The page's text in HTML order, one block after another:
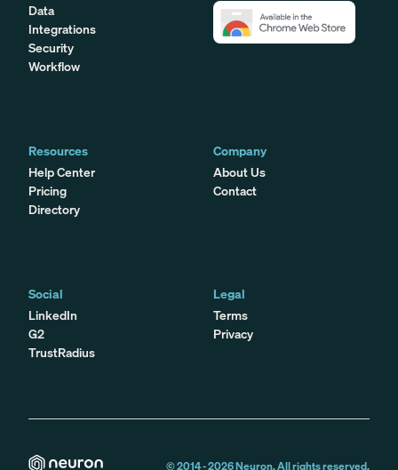
Data
Integrations
Security
Workflow
Resources
Help Center
Pricing
Directory
Company
About Us
Contact
Social
LinkedIn
G2
TrustRadius
Legal
Terms
Privacy
© 2014 -2026Neuron. All rights reserved.